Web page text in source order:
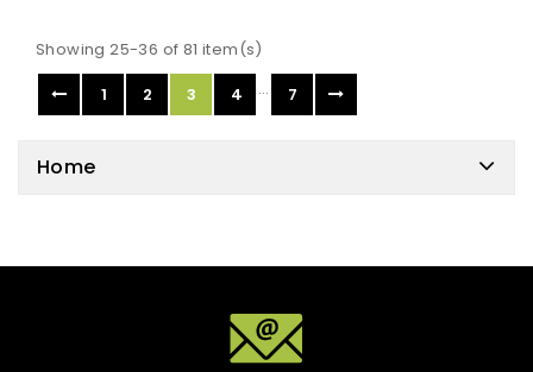
Showing 25-36 of 81 item(s)
1
2 3 4 … 7
Home